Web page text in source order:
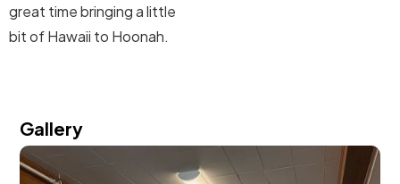
great time bringing a little
bit of Hawaii to Hoonah.
Gallery